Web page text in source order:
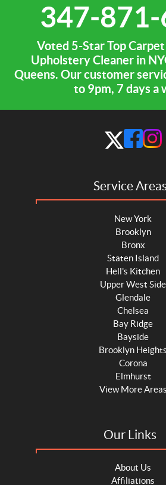
347-
Voted 5-Star Top
Upholstery Cleaner in
Queens. Our customer
to 9pm, 7 days a
Service
New York
Brooklyn
Bronx
Staten Island
Hell's Kitchen
Upper West Side
Glendale
Chelsea
Bay Ridge
Bayside
Brooklyn Heights
Corona
Elmhurst
View More Areas
Our Links
About Us
Affiliations